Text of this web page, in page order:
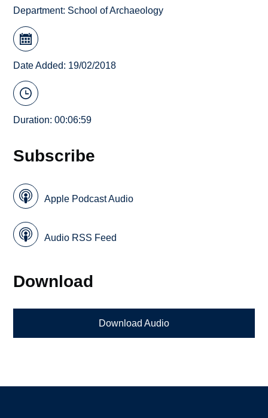
Department: School of Archaeology
Date Added: 19/02/2018
Duration: 00:06:59
Subscribe
Apple Podcast Audio
Audio RSS Feed
Download
Download Audio